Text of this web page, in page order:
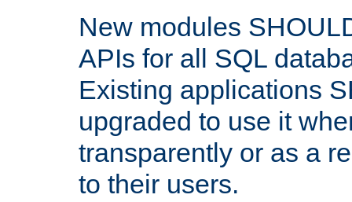
New modules
APIs for all SQL
Existing applications
upgraded to use it
transparently or as a
to their users.